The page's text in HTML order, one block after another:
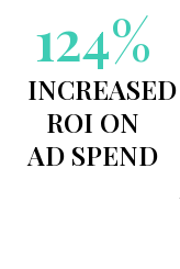
124%
INCREASED
ROI ON
AD SPEND